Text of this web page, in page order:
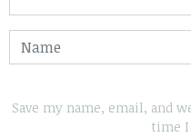
Save my name, email, and
time I